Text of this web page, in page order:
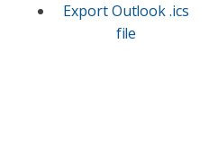
Export Outlook .ics
file